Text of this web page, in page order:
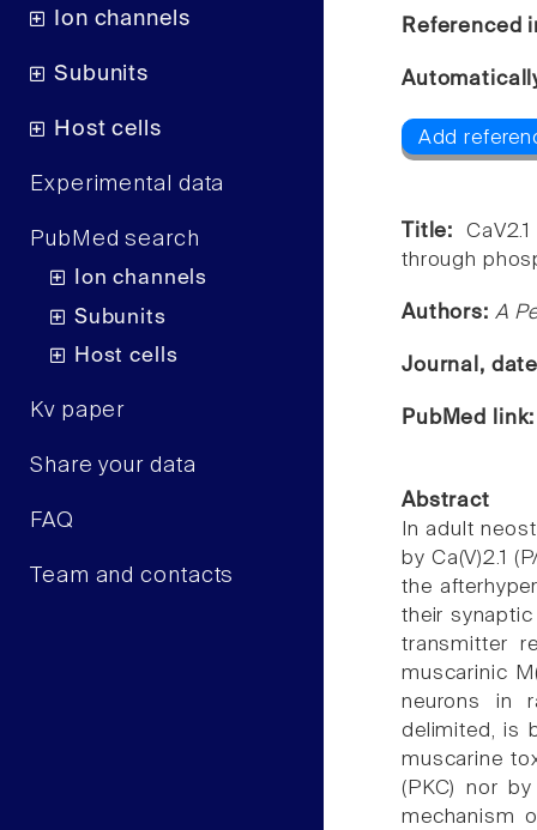
Ion channels
Subunits
Host cells
Experimental data
PubMed search
Ion channels
Subunits
Host cells
Kv paper
Share your data
FAQ
Team and contacts
Referenced
Add
Title:
through
Authors: A
Journal,
PubMed
Abstract
In adult
by Ca(V)2.1
the
their
transmitter
muscarinic
neurons in
delimited, is
muscarine
(PKC) nor
mechanism